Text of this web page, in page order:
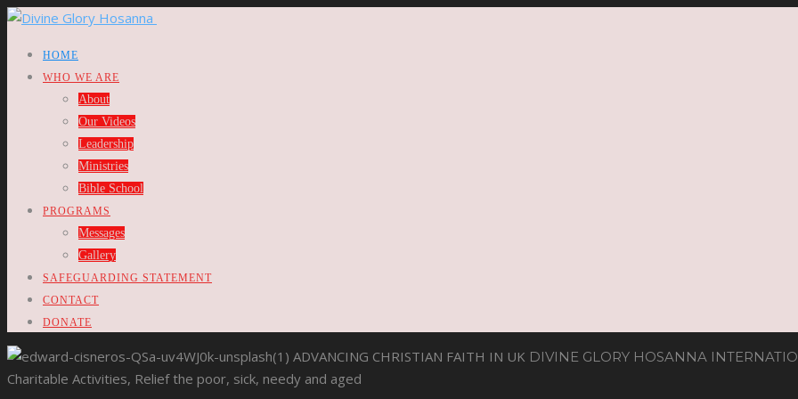
HOME
WHO WE ARE
About
Our Videos
Leadership
Ministries
Bible School
PROGRAMS
Messages
Gallery
SAFEGUARDING STATEMENT
CONTACT
DONATE
ADVANCING CHRISTIAN FAITH IN UK DIVINE GLORY HOSANNA
Charitable Activities, Relief the poor, sick, needy and aged